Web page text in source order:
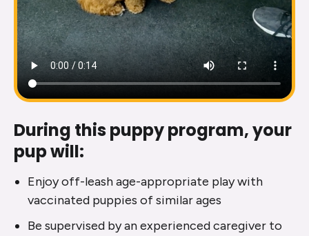
During this puppy program, your
pup will:
Enjoy off-leash age-appropriate play with
vaccinated puppies of similar ages
Be supervised by an experienced caregiver to